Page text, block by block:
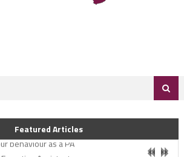
Featured Articles
behaviour as a PA